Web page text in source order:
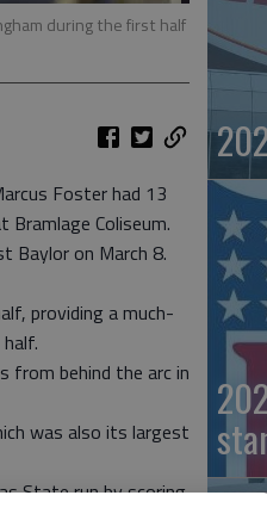
during the first half
Foster had 13
Coliseum.
Baylor on March 8.
providing a much-
from behind the arc in
was also its largest
State run by scoring